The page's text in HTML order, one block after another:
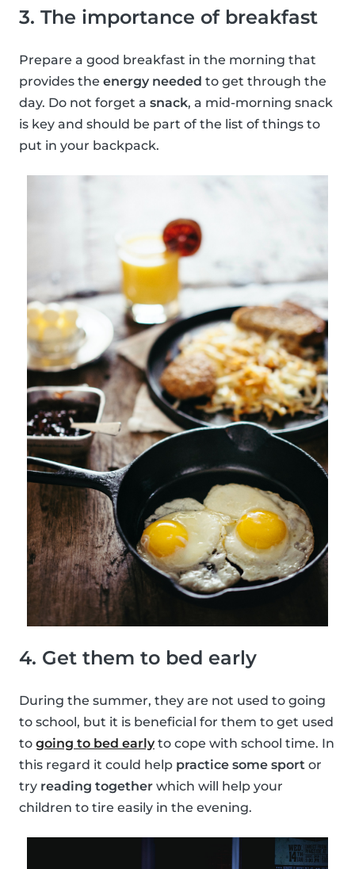
3. The importance of breakfast
Prepare a good breakfast in the morning that
provides the energy needed to get through the
day. Do not forget a snack, a mid-morning snack
is key and should be part of the list of things to
put in your backpack.
4. Get them to bed early
During the summer, they are not used to going
to school, but it is beneficial for them to get used
to going to bed earlyto cope with school time. In
this regard it could help practice some sport or
try reading together which will help your
children to tire easily in the evening.